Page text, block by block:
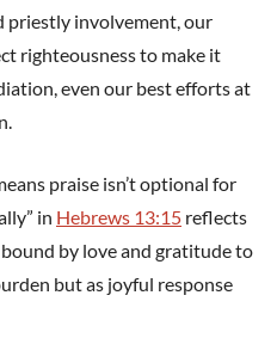
priestly involvement, our
righteousness to make it
even our best efforts at
praise isn’t optional for
in Hebrews 13:15 reflects
by love and gratitude to
but as joyful response